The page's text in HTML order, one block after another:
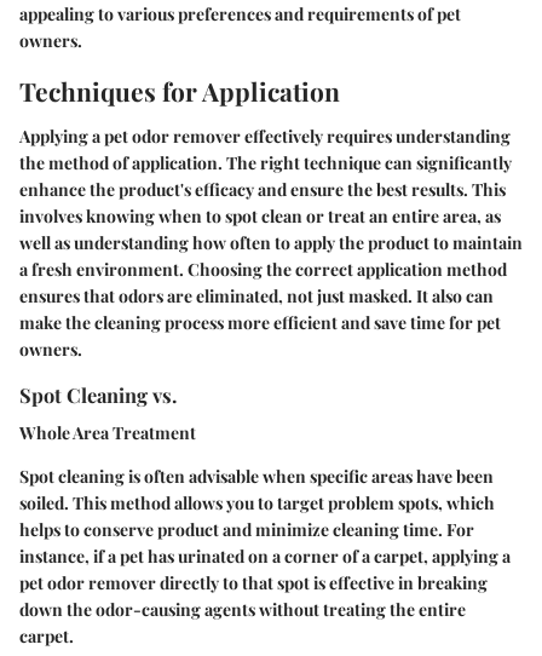
appealing to various preferences and requirements of pet
owners.
Techniques for Application
Applying a pet odor remover effectively requires understanding
the method of application. The right technique can significantly
enhance the product's efficacy and ensure the best results. This
involves knowing when to spot clean or treat an entire area, as
well as understanding how often to apply the product to maintain
a fresh environment. Choosing the correct application method
ensures that odors are eliminated, not just masked. It also can
make the cleaning process more efficient and save time for pet
owners.
Spot Cleaning vs.
Whole Area Treatment
Spot cleaning is often advisable when specific areas have been
soiled. This method allows you to target problem spots, which
helps to conserve product and minimize cleaning time. For
instance, if a pet has urinated on a corner of a carpet, applying a
pet odor remover directly to that spot is effective in breaking
down the odor-causing agents without treating the entire
carpet.